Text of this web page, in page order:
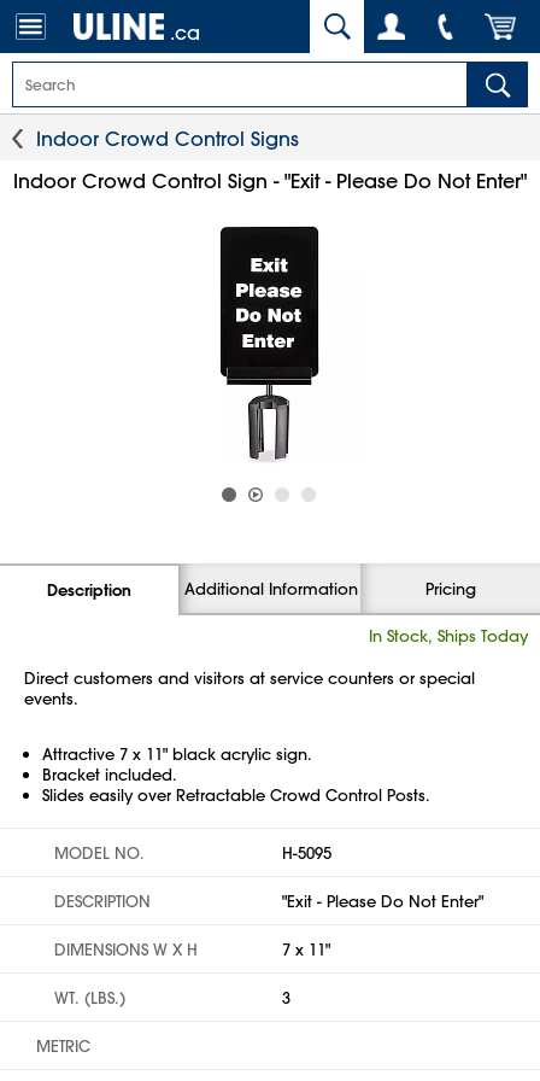
.ca
Indoor Crowd Control Signs
Indoor Crowd Control Sign - "Exit - Please Do Not Enter"
Description Additional Information Pricing
In Stock, Ships Today
Direct customers and visitors at service counters or special
events.
Attractive 7 x 11" black acrylic sign.
Bracket included.
Slides easily over Retractable Crowd Control Posts.
MODEL NO. H-5095
DESCRIPTION "Exit - Please Do Not Enter"
DIMENSIONS W X H 7 x 11"
WT. (LBS.) 3
METRIC